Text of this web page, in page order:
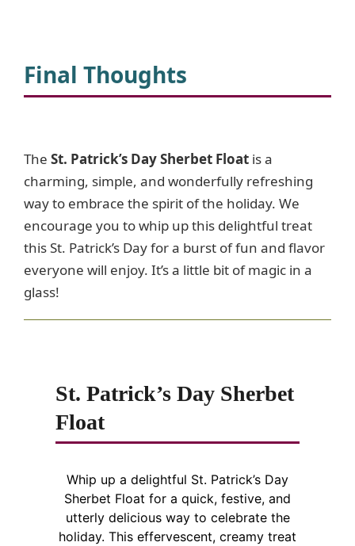
Final Thoughts
The St. Patrick’s Day Sherbet Float is a
charming, simple, and wonderfully refreshing
way to embrace the spirit of the holiday. We
encourage you to whip up this delightful treat
this St. Patrick’s Day for a burst of fun and flavor
everyone will enjoy. It’s a little bit of magic in a
glass!
St. Patrick’s Day Sherbet
Float
Whip up a delightful St. Patrick’s Day
Sherbet Float for a quick, festive, and
utterly delicious way to celebrate the
holiday. This effervescent, creamy treat